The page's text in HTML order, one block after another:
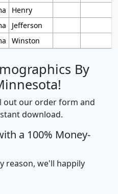
Henry
Jefferson
Winston
By
out our order form and
download.
a 100% Money-
reason, we'll happily